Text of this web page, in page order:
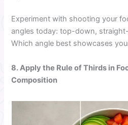
Experiment with shooting your
angles today: top-down,
Which angle best showcases
8. Apply the Rule of Thirds in
Composition